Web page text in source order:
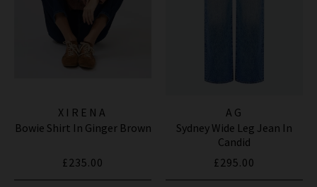
XIRENA
Bowie Shirt In Ginger Brown
£235.00
AG
Sydney Wide Leg Jean In
Candid
£295.00